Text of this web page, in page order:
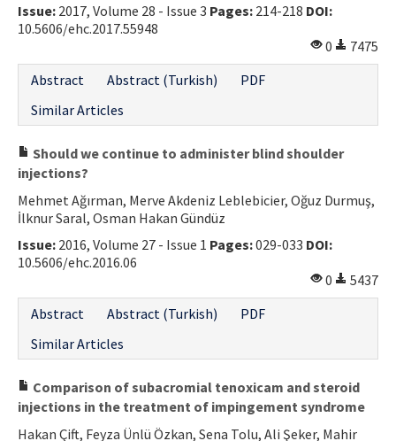
Issue: 2017, Volume 28 - Issue 3 Pages: 214-218 DOI:
10.5606/ehc.2017.55948
0
7475
Abstract
Abstract (Turkish)
PDF
Similar Articles
Should we continue to administer blind shoulder
injections?
Mehmet Ağırman, Merve Akdeniz Leblebicier, Oğuz Durmuş,
İlknur Saral, Osman Hakan Gündüz
Issue: 2016, Volume 27 - Issue 1 Pages:029-033 DOI:
10.5606/ehc.2016.06
0
5437
Abstract
Abstract (Turkish)
PDF
Similar Articles
Comparison of subacromial tenoxicam and steroid
injections in the treatment of impingement syndrome
Hakan Çift, Feyza Ünlü Özkan, Sena Tolu, Ali Şeker, Mahir